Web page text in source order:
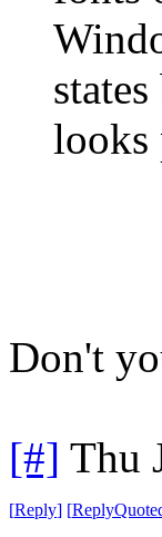
looks
Don't
[#] Thu
[Reply] [